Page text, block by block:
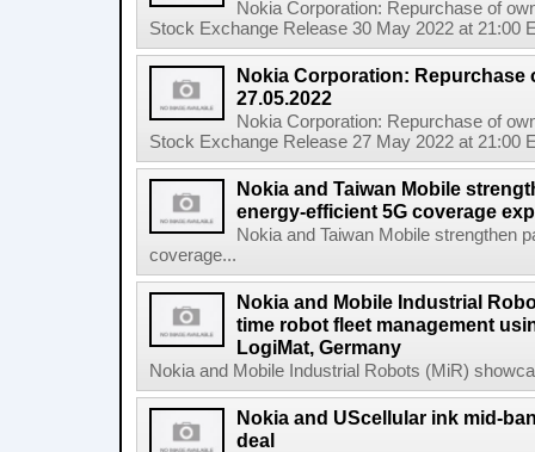
Nokia Corporation: Repurchase of
Stock Exchange Release 30 May 2022 at 21:00
Nokia Corporation: Repurchase
27.05.2022
Nokia Corporation: Repurchase of
Stock Exchange Release 27 May 2022 at 21:00
Nokia and Taiwan Mobile
energy-efficient 5G coverage
Nokia and Taiwan Mobile strengthen
coverage...
Nokia and Mobile Industrial
time robot fleet management
LogiMat, Germany
Nokia and Mobile Industrial Robots (MiR)
Nokia and UScellular ink mid-
deal